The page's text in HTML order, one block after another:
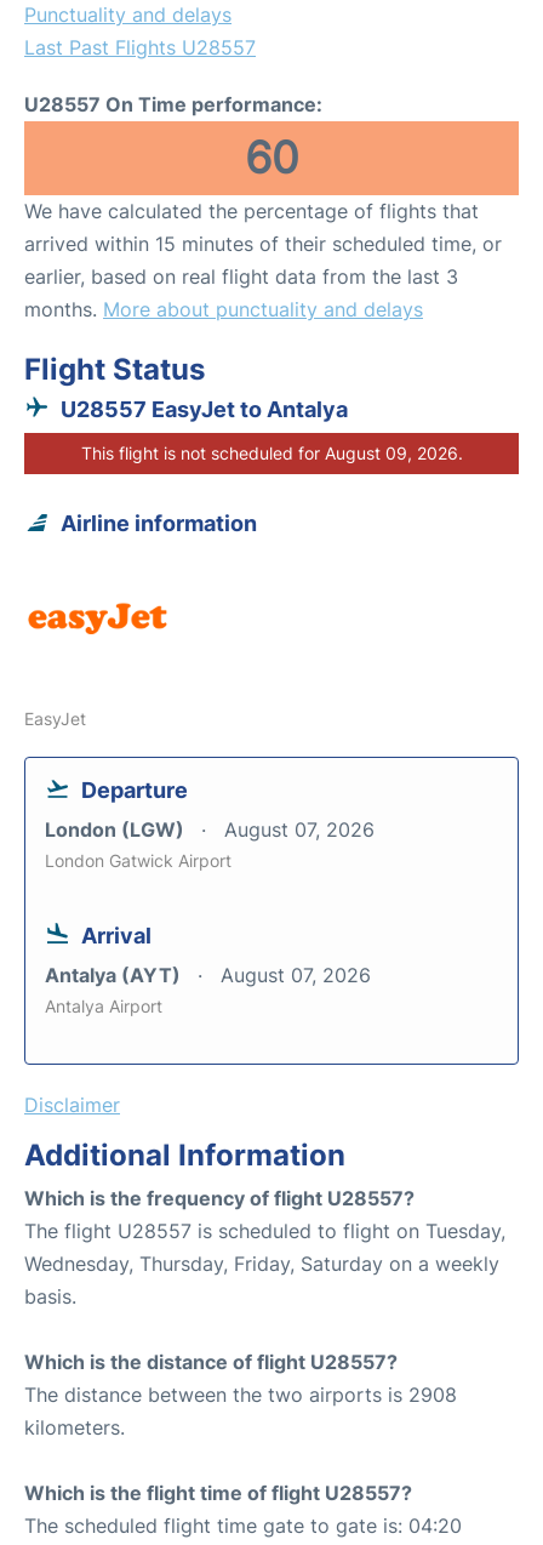
Punctuality and delays
Last Past Flights U28557
U28557 On Time performance:
60
We have calculated the percentage of flights that
arrived within 15 minutes of their scheduled time, or
earlier, based on real flight data from the last 3
months. More about punctuality and delays
Flight Status
U28557 EasyJet to Antalya
This flight is not scheduled for August 09, 2026.
Airline information
EasyJet
Departure
London (LGW) August 07, 2026
London Gatwick Airport
Arrival
Antalya (AYT) August 07, 2026
Antalya Airport
Disclaimer
Additional Information
Which is the frequency of flight U28557?
The flight U28557 is scheduled to flight on Tuesday,
Wednesday, Thursday, Friday, Saturday on a weekly
basis.
Which is the distance of flight U28557?
The distance between the two airports is 2908
kilometers.
Which is the flight time of flight U28557?
The scheduled flight time gate to gate is: 04:20